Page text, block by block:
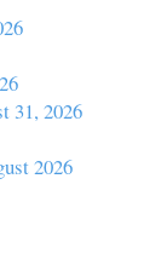
31, 2026
2026